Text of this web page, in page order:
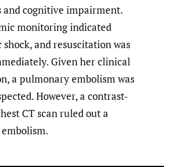
and cognitive impairment.
monitoring indicated
and resuscitation was
Given her clinical
a pulmonary embolism was
However, a contrast-
CT scan ruled out a